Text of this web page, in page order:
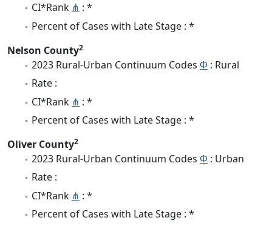
CI*Rank ⋔ : *
Percent of Cases with Late Stage : *
Nelson County2
2023 Rural-Urban Continuum Codes Φ : Rural
Rate :
CI*Rank ⋔ : *
Percent of Cases with Late Stage : *
Oliver County2
2023 Rural-Urban Continuum Codes Φ : Urban
Rate :
CI*Rank ⋔ : *
Percent of Cases with Late Stage : *